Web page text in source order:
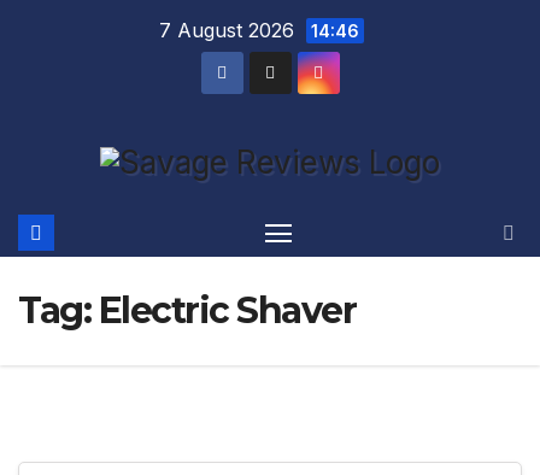
7 August 2026 14:46
Tag: Electric Shaver